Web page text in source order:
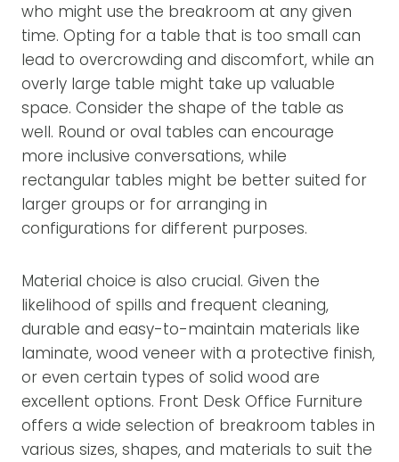
who might use the breakroom at any given
time. Opting for a table that is too small can
lead to overcrowding and discomfort, while an
overly large table might take up valuable
space. Consider the shape of the table as
well. Round or oval tables can encourage
more inclusive conversations, while
rectangular tables might be better suited for
larger groups or for arranging in
configurations for different purposes.
Material choice is also crucial. Given the
likelihood of spills and frequent cleaning,
durable and easy-to-maintain materials like
laminate, wood veneer with a protective finish,
or even certain types of solid wood are
excellent options. Front Desk Office Furniture
offers a wide selection of breakroom tables in
various sizes, shapes, and materials to suit the